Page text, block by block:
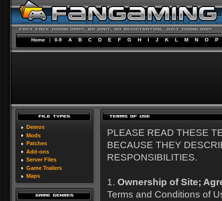
Home | 0-9 A B C D E F G H I J K L M N O P
Demos
Mods
Patches
Add-ons
Server Files
Game Trailers
Maps
PLEASE READ THESE
BECAUSE THEY
RESPONSIBILITIES.
1. Ownership of Site;
Terms and Conditions of